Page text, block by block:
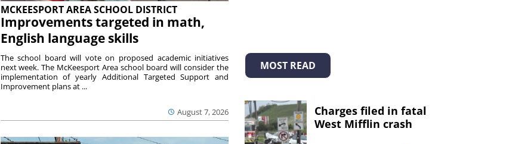
MCKEESPORT AREA SCHOOL DISTRICT
Improvements targeted in math,
English language skills
August 7, 2026
The school board will vote on proposed academic initiatives
next week. The McKeesport Area school board will consider the
implementation of yearly Additional Targeted Support and
Improvement plans at ...
MOST READ
Charges filed in fatal
West Mifflin crash